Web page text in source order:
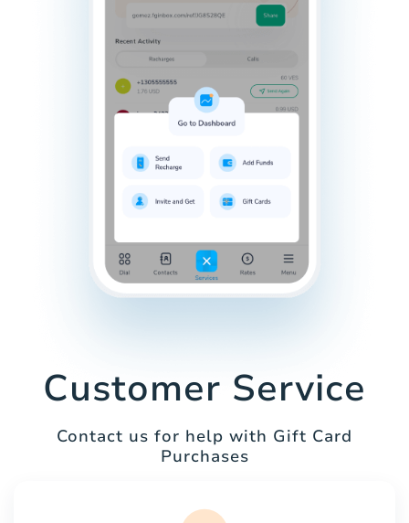
Customer Service
Contact us for help with Gift Card
Purchases